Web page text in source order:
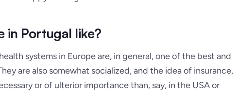
in Portugal like?
systems in Europe are, in general, one of the best and
are also somewhat socialized, and the idea of insurance,
or of ulterior importance than, say, in the USA or